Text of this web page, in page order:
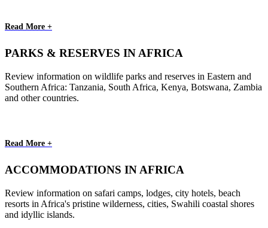
Read More +
PARKS & RESERVES IN AFRICA
Review information on wildlife parks and reserves in Eastern and
Southern Africa: Tanzania, South Africa, Kenya, Botswana, Zambia
and other countries.
Read More +
ACCOMMODATIONS IN AFRICA
Review information on safari camps, lodges, city hotels, beach
resorts in Africa's pristine wilderness, cities, Swahili coastal shores
and idyllic islands.